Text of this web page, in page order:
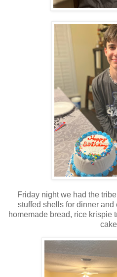
Friday night we had the
stuffed shells for dinner
homemade bread, rice krispie